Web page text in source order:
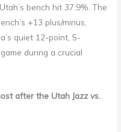
bench hit 37.9%. The
+13 plus/minus,
quiet 12-point, 5-
during a crucial
after the Utah Jazz vs.